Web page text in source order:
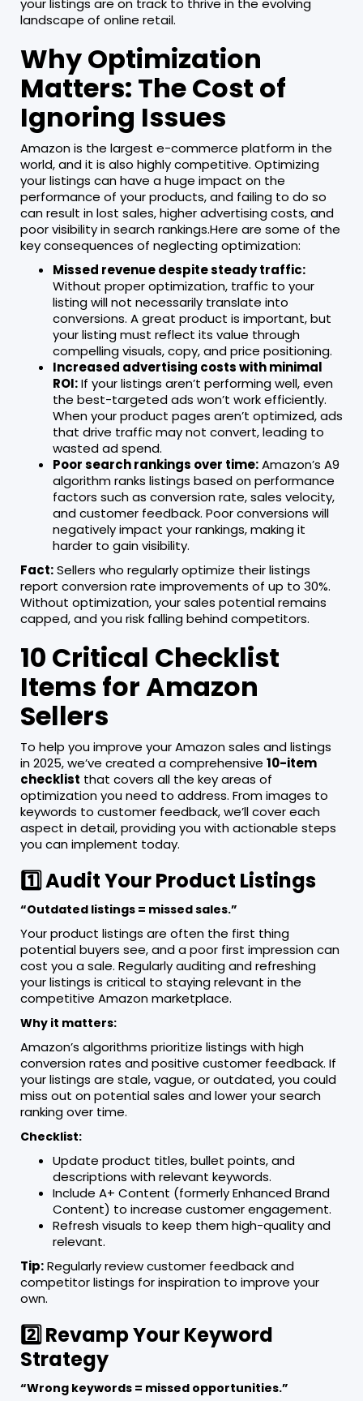
your listings are on track to thrive in the evolving
landscape of online retail.
Why Optimization
Matters: The Cost of
Ignoring Issues
Amazon is the largest e-commerce platform in the
world, and it is also highly competitive. Optimizing
your listings can have a huge impact on the
performance of your products, and failing to do so
can result in lost sales, higher advertising costs, and
poor visibility in search rankings.Here are some of the
key consequences of neglecting optimization:
Missed revenue despite steady traffic:
Without proper optimization, traffic to your
listing will not necessarily translate into
conversions. A great product is important, but
your listing must reflect its value through
compelling visuals, copy, and price positioning.
Increased advertising costs with minimal
ROI:If your listings aren’t performing well, even
the best-targeted ads won’t work efficiently.
When your product pages aren’t optimized, ads
that drive traffic may not convert, leading to
wasted ad spend.
Poor search rankings over time:Amazon’s A9
algorithm ranks listings based on performance
factors such as conversion rate, sales velocity,
and customer feedback. Poor conversions will
negatively impact your rankings, making it
harder to gain visibility.
Fact:Sellers who regularly optimize their listings
report conversion rate improvements of up to 30%.
Without optimization, your sales potential remains
capped, and you risk falling behind competitors.
10 Critical Checklist
Items for Amazon
Sellers
To help you improve your Amazon sales and listings
in 2025, we’ve created a comprehensive 10-item
checklist that covers all the key areas of
optimization you need to address. From images to
keywords to customer feedback, we’ll cover each
aspect in detail, providing you with actionable steps
you can implement today.
1️⃣ Audit Your Product Listings
“Outdated listings = missed sales.”
Your product listings are often the first thing
potential buyers see, and a poor first impression can
cost you a sale. Regularly auditing and refreshing
your listings is critical to staying relevant in the
competitive Amazon marketplace.
Why it matters:
Amazon’s algorithms prioritize listings with high
conversion rates and positive customer feedback. If
your listings are stale, vague, or outdated, you could
miss out on potential sales and lower your search
ranking over time.
Checklist:
Update product titles, bullet points, and
descriptions with relevant keywords.
Include A+ Content (formerly Enhanced Brand
Content) to increase customer engagement.
Refresh visuals to keep them high-quality and
relevant.
Tip:Regularly review customer feedback and
competitor listings for inspiration to improve your
own.
2️⃣ Revamp Your Keyword
Strategy
“Wrong keywords = missed opportunities.”